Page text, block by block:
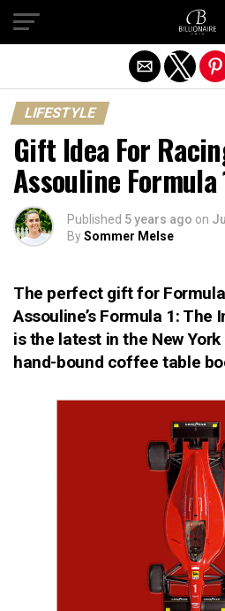
LIFESTYLE
Gift Idea For
Assouline Formula
Published 5 years ago on
BySommer Melse
The perfect gift for
Assouline’s Formula 1: The
is the latest in the New York
hand-bound coffee table
Exit mobile